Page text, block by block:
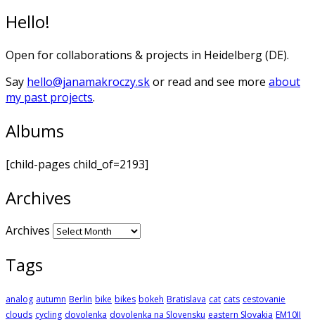
Hello!
Open for collaborations & projects in Heidelberg (DE).
Say hello@janamakroczy.skor read and see more about
my past projects.
Albums
[child-pages child_of=2193]
Archives
Archives
Tags
analog autumn Berlin bike bikes bokeh Bratislava cat cats cestovanie
clouds cycling dovolenka dovolenka na Slovensku eastern Slovakia EM10II